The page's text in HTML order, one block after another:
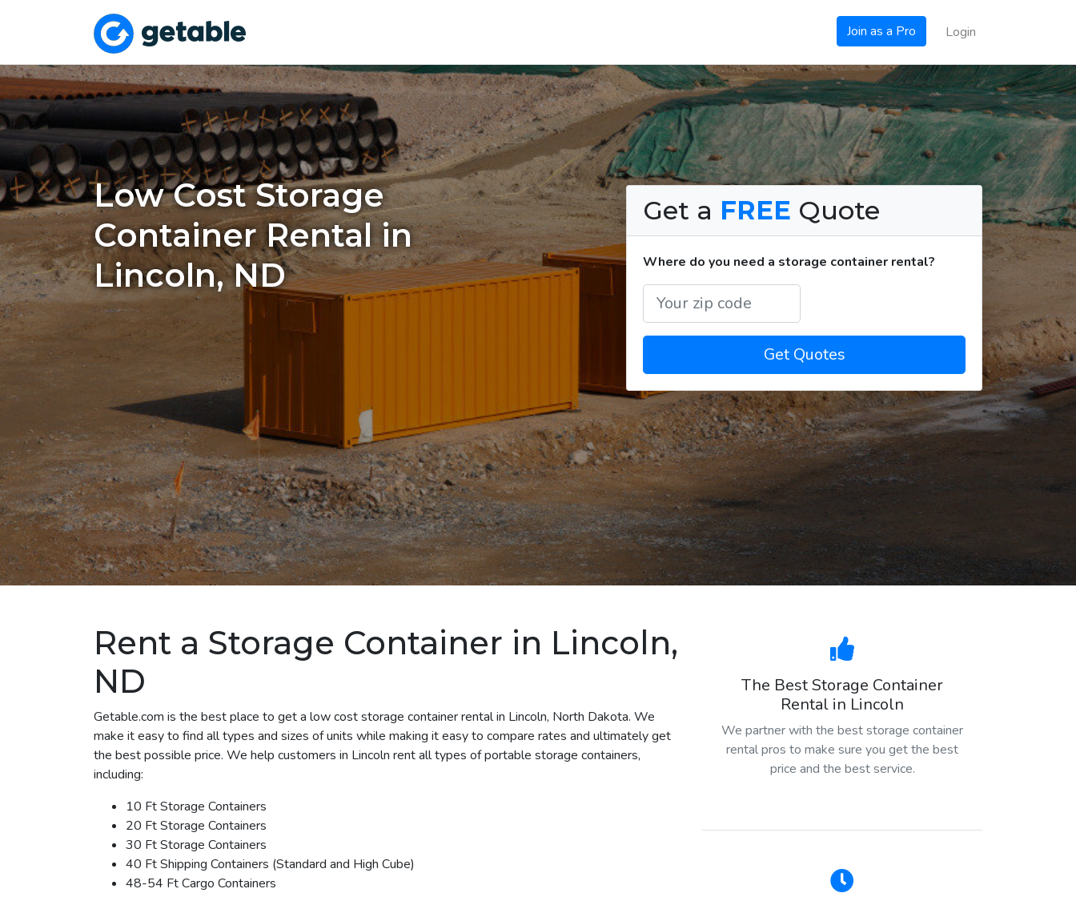
Join as a Pro Login
Low Cost Storage
Container Rental in
Lincoln, ND
Get a FREE Quote
Where do you need a storage container rental?
Get Quotes
Rent a Storage Container in Lincoln,
ND
Getable.com is the best place to get a low cost storage container rental in Lincoln, North Dakota. We
make it easy to find all types and sizes of units while making it easy to compare rates and ultimately get
the best possible price. We help customers in Lincoln rent all types of portable storage containers,
including:
10 Ft Storage Containers
20 Ft Storage Containers
30 Ft Storage Containers
40 Ft Shipping Containers (Standard and High Cube)
48-54 Ft Cargo Containers
The Best Storage Container
Rental in Lincoln
We partner with the best storage container
rental pros to make sure you get the best
price and the best service.